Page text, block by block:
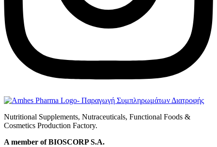
Nutritional Supplements, Nutraceuticals, Functional Foods &
Cosmetics Production Factory.
A member of BIOSCORP S.A.